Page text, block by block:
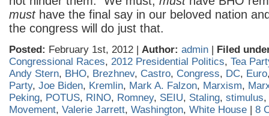
musthave the final say in our beloved nation
the congress will do just that.
Posted: February 1st, 2012 | Author: admin | Filed
Congressional Races, 2012 Presidential Politics, Tea
Andy Stern, BHO, Brezhnev, Castro, Congress, DC, Euro
Party, Joe Biden, Kremlin, Mark A. Falzon, Marxism,
Peking, POTUS, RINO, Romney, SEIU, Staling, stimulus,
Movement, Valerie Jarrett, Washington, White House | 8